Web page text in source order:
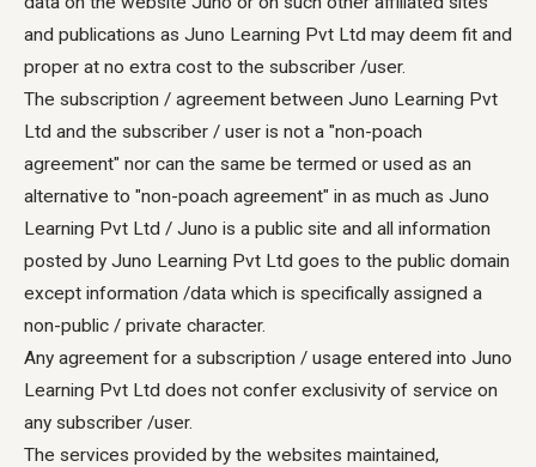
and publications as Juno Learning Pvt Ltd may deem fit and
proper at no extra cost to the subscriber /user.
The subscription / agreement between Juno Learning Pvt
Ltd and the subscriber / user is not a "non-poach
agreement" nor can the same be termed or used as an
alternative to "non-poach agreement" in as much as Juno
Learning Pvt Ltd / Juno is a public site and all information
posted by Juno Learning Pvt Ltd goes to the public domain
except information /data which is specifically assigned a
non-public / private character.
Any agreement for a subscription / usage entered into Juno
Learning Pvt Ltd does not confer exclusivity of service on
any subscriber /user.
The services provided by the websites maintained,